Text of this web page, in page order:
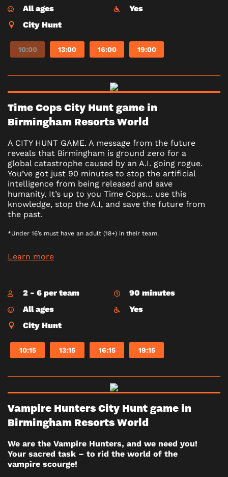
All ages
Yes
City Hunt
10:00 13:00 16:00 19:00
Time Cops City Hunt game in
Birmingham Resorts World
A CITY HUNT GAME. A message from the future
reveals that Birmingham is ground zero for a
global catastrophe caused by an A.I. going rogue.
You’ve got just 90 minutes to stop the artificial
intelligence from being released and save
humanity. It’s up to you Time Cops… use this
knowledge, stop the A.I, and save the future from
the past.
*Under 16’s must have an adult (18+) in their team.
Learn more
2 - 6 per team
90 minutes
All ages
Yes
City Hunt
10:15 13:15 16:15 19:15
Vampire Hunters City Hunt game in
Birmingham Resorts World
We are the Vampire Hunters, and we need you!
Your sacred task – to rid the world of the
vampire scourge!